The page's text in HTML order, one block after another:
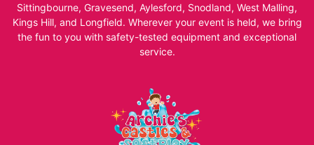
Sittingbourne, Gravesend, Aylesford, Snodland, West Malling,
Kings Hill, and Longfield. Wherever your event is held, we bring
the fun to you with safety-tested equipment and exceptional
service.